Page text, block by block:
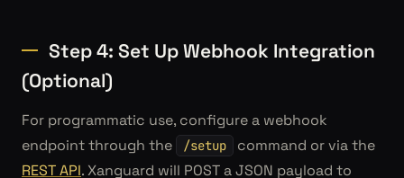
Step 4: Set Up Webhook Integration
(Optional)
For programmatic use, configure a webhook
endpoint through the
/setup
command or via the
REST API. Xanguard will POST a JSON payload to